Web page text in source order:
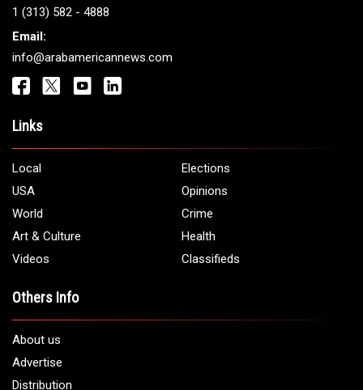
1 (313) 582 - 4888
Email:
info@arabamericannews.com
Links
Local
Elections
USA
Opinions
World
Crime
Art & Culture
Health
Videos
Classifieds
Others Info
About us
Advertise
Distribution